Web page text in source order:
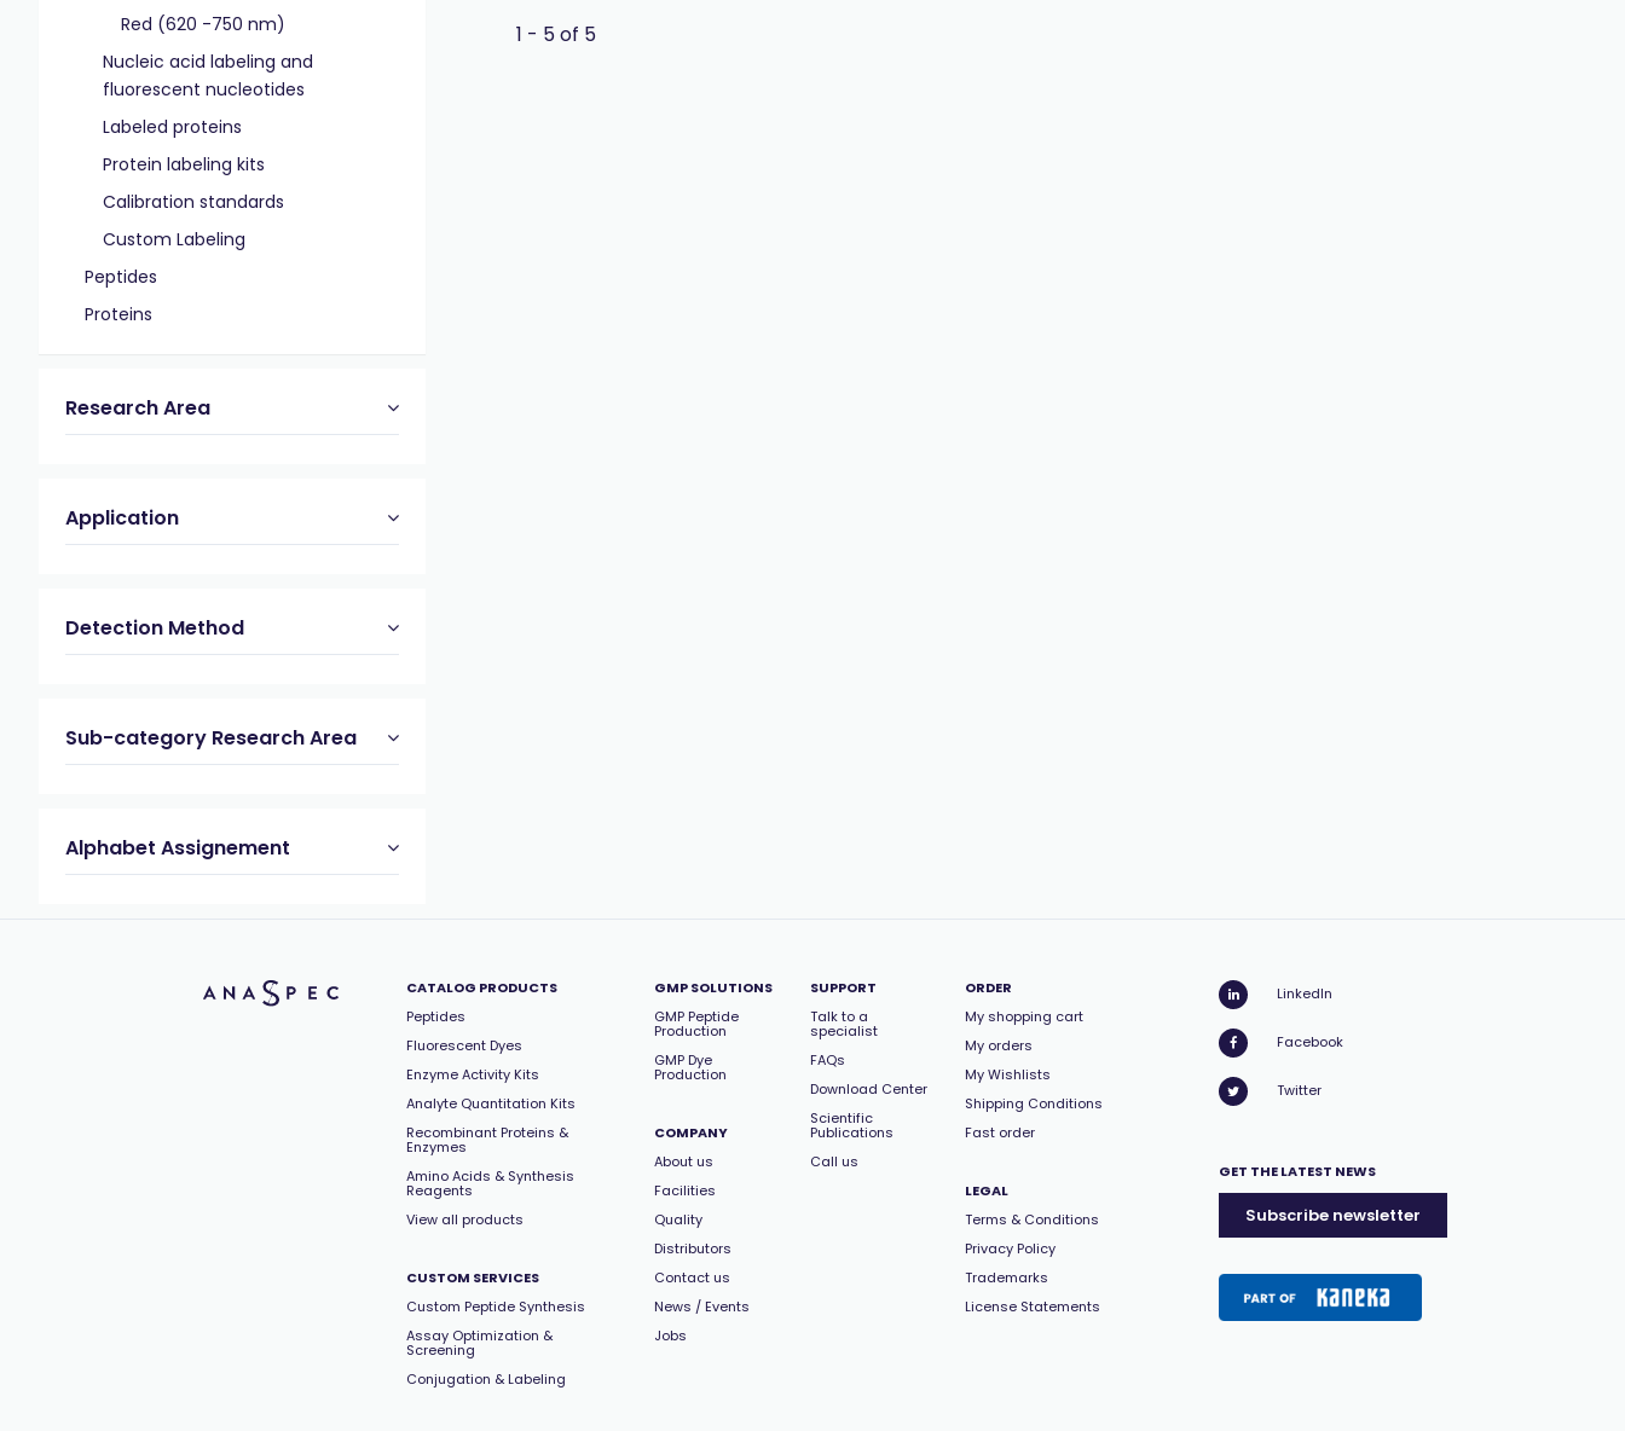
Red (620 -750 nm)
Nucleic acid labeling and
fluorescent nucleotides
Labeled proteins
Protein labeling kits
Calibration standards
Custom Labeling
Peptides
Proteins
Research Area
Application
Detection Method
Sub-category Research Area
Alphabet Assignement
1 - 5 of 5
CATALOG PRODUCTS
Peptides
Fluorescent Dyes
Enzyme Activity Kits
Analyte Quantitation Kits
Recombinant Proteins &
Enzymes
Amino Acids & Synthesis
Reagents
View all products
CUSTOM SERVICES
Custom Peptide Synthesis
Assay Optimization &
Screening
Conjugation & Labeling
GMP SOLUTIONS
GMP Peptide
Production
GMP Dye
Production
COMPANY
About us
Facilities
Quality
Distributors
Contact us
News / Events
Jobs
SUPPORT
Talk to a
specialist
FAQs
Download Center
Scientific
Publications
Call us
ORDER
My shopping cart
My orders
My Wishlists
Shipping Conditions
Fast order
LEGAL
Terms & Conditions
Privacy Policy
Trademarks
License Statements
LinkedIn
Facebook
Twitter
GET THE LATEST NEWS
Subscribe newsletter